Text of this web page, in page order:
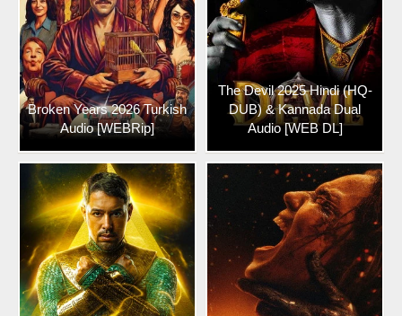
Broken Years 2026 Turkish
Audio [WEBRip]
The Devil 2025 Hindi (HQ-
DUB) & Kannada Dual
Audio [WEB DL]